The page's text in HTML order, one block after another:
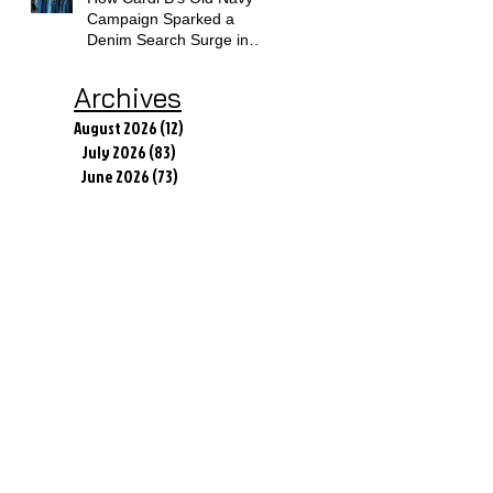
Campaign Sparked a
Denim Search Surge in
Archives
August 2026(12)
July 2026(83)
June 2026(73)